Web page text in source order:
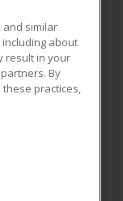
All rights
reproduced or
prior written
and similar
about
result in your
By
these practices,